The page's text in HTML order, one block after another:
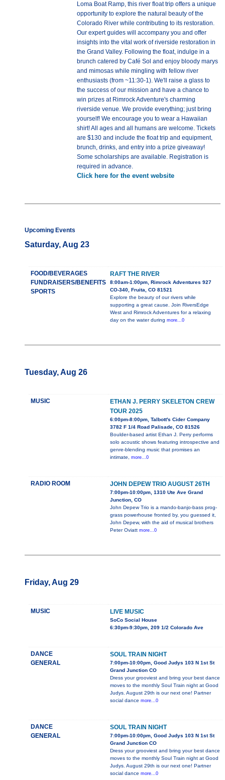
Loma Boat Ramp, this river float trip offers a unique
opportunity to explore the natural beauty of the
Colorado River while contributing to its restoration.
Our expert guides will accompany you and offer
insights into the vital work of riverside restoration in
the Grand Valley. Following the float, indulge in a
brunch catered by Café Sol and enjoy bloody marys
and mimosas while mingling with fellow river
enthusiasts (from ~11:30-1). We'll raise a glass to
the success of our mission and have a chance to
win prizes at Rimrock Adventure's charming
riverside venue. We provide everything; just bring
yourself! We encourage you to wear a Hawaiian
shirt! All ages and all humans are welcome. Tickets
are $130 and include the float trip and equipment,
brunch, drinks, and entry into a prize giveaway!
Some scholarships are available. Registration is
required in advance.
Click here for the event website
Upcoming Events
Saturday, Aug 23
FOOD/BEVERAGES
FUNDRAISERS/BENEFITS
SPORTS
RAFT THE RIVER
8:00am-1:00pm, Rimrock Adventures 927
CO-340, Fruita, CO 81521
Explore the beauty of our rivers while
supporting a great cause. Join RiversEdge
West and Rimrock Adventures for a relaxing
day on the water during more...0
Tuesday, Aug 26
MUSIC
ETHAN J. PERRY SKELETON CREW
TOUR 2025
6:00pm-8:00pm, Talbott's Cider Company
3782 F 1/4 Road Palisade, CO 81526
Boulder-based artist Ethan J. Perry performs
solo acoustic shows featuring introspective and
genre-blending music that promises an
intimate, more...0
RADIO ROOM JOHN DEPEW TRIO AUGUST 26TH
7:00pm-10:00pm, 1310 Ute Ave Grand
Junction, CO
John Depew Trio is a mando-banjo-bass prog-
grass powerhouse fronted by, you guessed it,
John Depew, with the aid of musical brothers
Peter Oviatt more...0
Friday, Aug 29
MUSIC LIVE MUSIC
SoCo Social House
6:30pm-9:30pm, 209 1/2 Colorado Ave
DANCE
GENERAL
SOUL TRAIN NIGHT
7:00pm-10:00pm, Good Judys 103 N 1st St
Grand Junction CO
Dress your grooviest and bring your best dance
moves to the monthly Soul Train night at Good
Judys. August 29th is our next one! Partner
social dance more...0
DANCE
GENERAL
SOUL TRAIN NIGHT
7:00pm-10:00pm, Good Judys 103 N 1st St
Grand Junction CO
Dress your grooviest and bring your best dance
moves to the monthly Soul Train night at Good
Judys. August 29th is our next one! Partner
social dance more...0